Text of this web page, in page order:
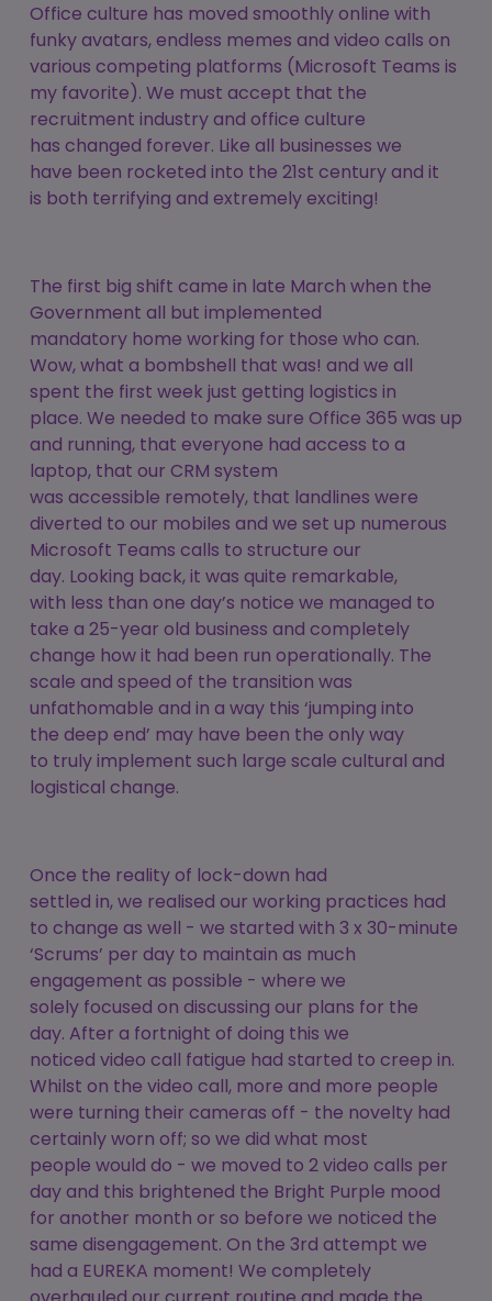
Office culture has moved smoothly online with
funky avatars, endless memes and video calls on
various competing platforms (Microsoft Teams is
my favorite). We must accept that the
recruitment industry and office culture
has changed forever. Like all businesses we
have been rocketed into the 21st century and it
is both terrifying and extremely exciting!
The first big shift came in late March when the
Government all but implemented
mandatory home working for those who can.
Wow, what a bombshell that was! and we all
spent the first week just getting logistics in
place. We needed to make sure Office 365 was up
and running, that everyone had access to a
laptop, that our CRM system
was accessible remotely, that landlines were
diverted to our mobiles and we set up numerous
Microsoft Teams calls to structure our
day. Looking back, it was quite remarkable,
with less than one day’s notice we managed to
take a 25-year old business and completely
change how it had been run operationally. The
scale and speed of the transition was
unfathomable and in a way this ‘jumping into
the deep end’ may have been the only way
to truly implement such large scale cultural and
logistical change.
Once the reality of lock-down had
settled in, we realised our working practices had
to change as well - we started with 3 x 30-minute
‘Scrums’ per day to maintain as much
engagement as possible - where we
solely focused on discussing our plans for the
day. After a fortnight of doing this we
noticed video call fatigue had started to creep in.
Whilst on the video call, more and more people
were turning their cameras off - the novelty had
certainly worn off; so we did what most
people would do - we moved to 2 video calls per
day and this brightened the Bright Purple mood
for another month or so before we noticed the
same disengagement. On the 3rd attempt we
had a EUREKA moment! We completely